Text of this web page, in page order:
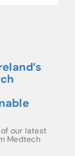
our latest
Medtech